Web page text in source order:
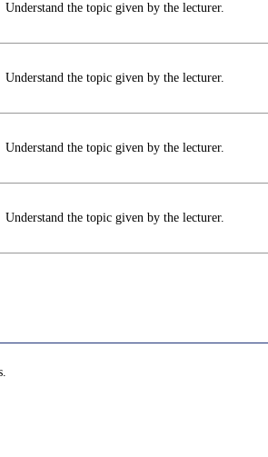
Understand the topic given by the lecturer.
Understand the topic given by the lecturer.
Understand the topic given by the lecturer.
Understand the topic given by the lecturer.